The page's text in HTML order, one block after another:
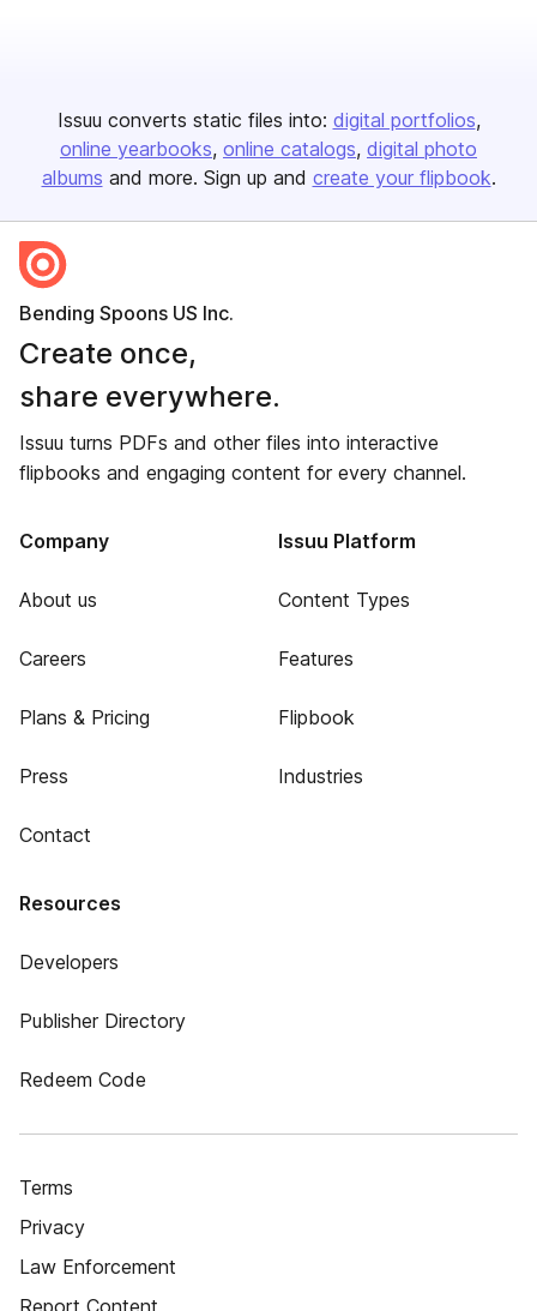
Issuu converts static files into: digital portfolios
online yearbooks online catalogs digital photo
albums and more. Sign up and create your flipbook.
Bending Spoons US Inc.
Create once,
share everywhere.
Issuu turns PDFs and other files into interactive
flipbooks and engaging content for every channel.
Company
About us
Careers
Plans & Pricing
Press
Contact
Issuu Platform
Content Types
Features
Flipbook
Industries
Resources
Developers
Publisher Directory
Redeem Code
Terms
Privacy
Law Enforcement
Report Content